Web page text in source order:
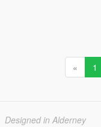
« 1
Designed in Alderney